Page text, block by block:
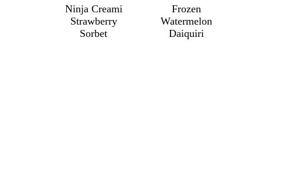
Ninja Creami
Strawberry
Sorbet
Frozen
Watermelon
Daiquiri